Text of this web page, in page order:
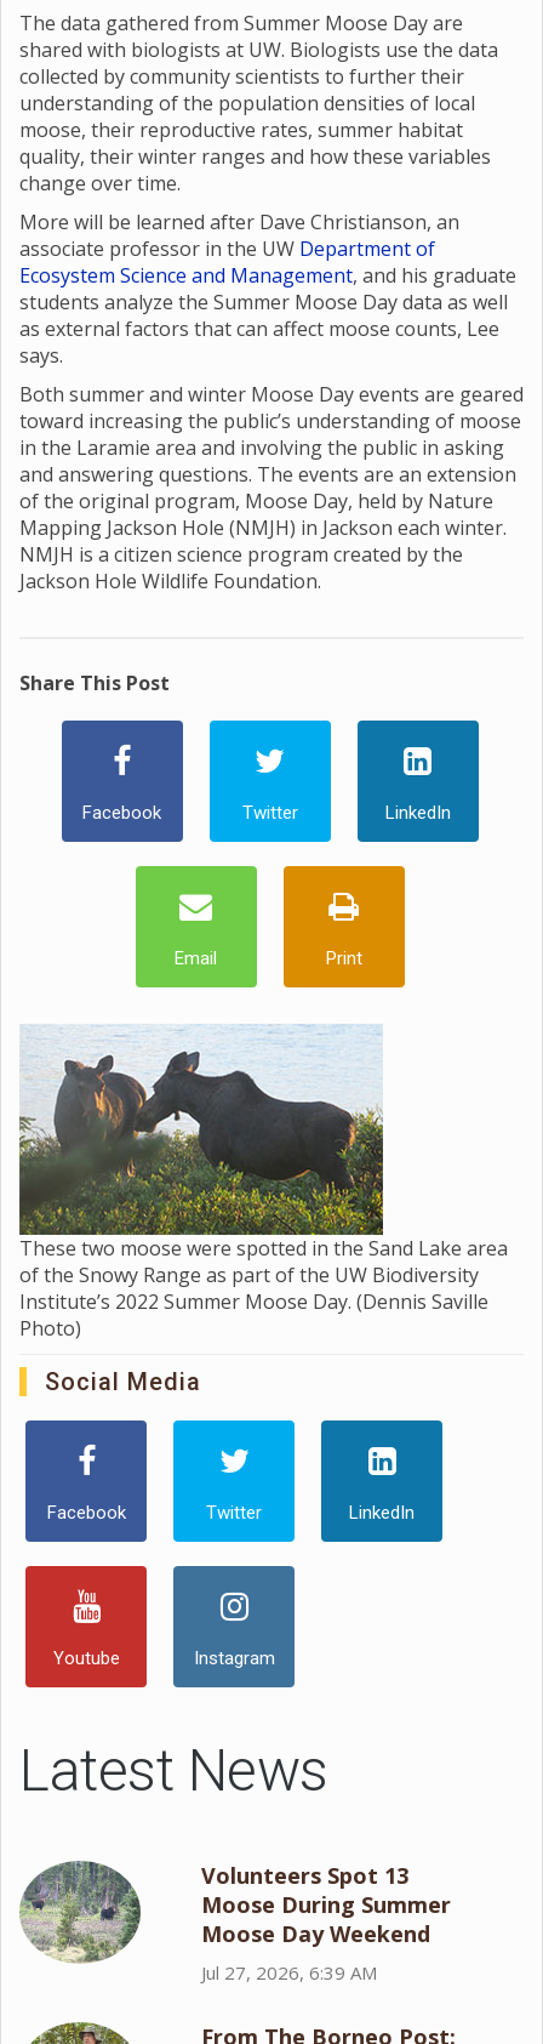
The data gathered from Summer Moose Day are
shared with biologists at UW. Biologists use the data
collected by community scientists to further their
understanding of the population densities of local
moose, their reproductive rates, summer habitat
quality, their winter ranges and how these variables
change over time.
More will be learned after Dave Christianson, an
associate professor in the UW Department of
Ecosystem Science and Management, and his graduate
students analyze the Summer Moose Day data as well
as external factors that can affect moose counts, Lee
says.
Both summer and winter Moose Day events are geared
toward increasing the public’s understanding of moose
in the Laramie area and involving the public in asking
and answering questions. The events are an extension
of the original program, Moose Day, held by Nature
Mapping Jackson Hole (NMJH) in Jackson each winter.
NMJH is a citizen science program created by the
Jackson Hole Wildlife Foundation.
Share This Post
Facebook Twitter LinkedIn
Email Print
These two moose were spotted in the Sand Lake area
of the Snowy Range as part of the UW Biodiversity
Institute’s 2022 Summer Moose Day. (Dennis Saville
Photo)
Social Media
Facebook Twitter LinkedIn
Youtube Instagram
Latest News
Volunteers Spot 13
Moose During Summer
Moose Day Weekend
Jul 27, 2026, 6:39 AM
From The Borneo Post: